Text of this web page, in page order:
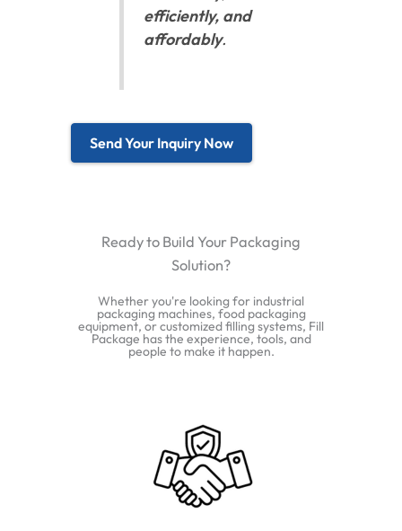
efficiently, and
affordably.
Send Your Inquiry Now
Ready to Build Your Packaging
Solution?
Whether you're looking for industrial
packaging machines, food packaging
equipment, or customized filling systems, Fill
Package has the experience, tools, and
people to make it happen.